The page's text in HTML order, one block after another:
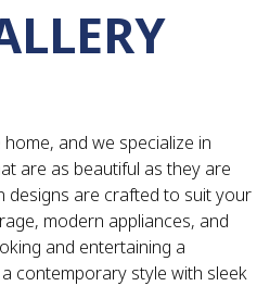
and we specialize in
are as beautiful as they are
designs are crafted to suit your
modern appliances, and
and entertaining a
contemporary style with sleek